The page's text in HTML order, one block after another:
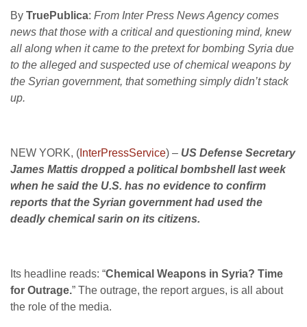
By TruePublica: From Inter Press News Agency comes
news that those with a critical and questioning mind, knew
all along when it came to the pretext for bombing Syria due
to the alleged and suspected use of chemical weapons by
the Syrian government, that something simply didn’t stack
up.
NEW YORK, ( InterPressService) – US Defense Secretary
James Mattis dropped a political bombshell last week
when he said the U.S. has no evidence to confirm
reports that the Syrian government had used the
deadly chemical sarin on its citizens.
Its headline reads: “Chemical Weapons in Syria? Time
for Outrage.” The outrage, the report argues, is all about
the role of the media.